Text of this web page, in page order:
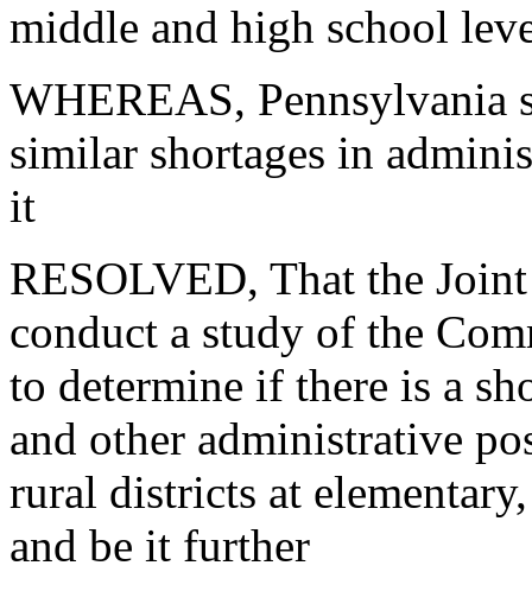
middle and high school
WHEREAS, Pennsylvania
similar shortages in
it
RESOLVED, That the
conduct a study of the
to determine if there is a
and other administrative
rural districts at
and be it further